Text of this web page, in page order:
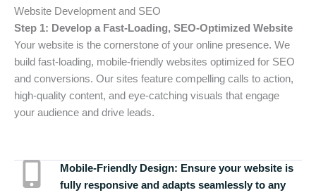
Website Development and SEO
Step 1: Develop a Fast-Loading, SEO-Optimized Website
Your website is the cornerstone of your online presence. We
build fast-loading, mobile-friendly websites optimized for SEO
and conversions. Our sites feature compelling calls to action,
high-quality content, and eye-catching visuals that engage
your audience and drive leads.
Mobile-Friendly Design: Ensure your website is
fully responsive and adapts seamlessly to any